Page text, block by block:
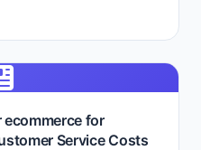
for
Service Costs